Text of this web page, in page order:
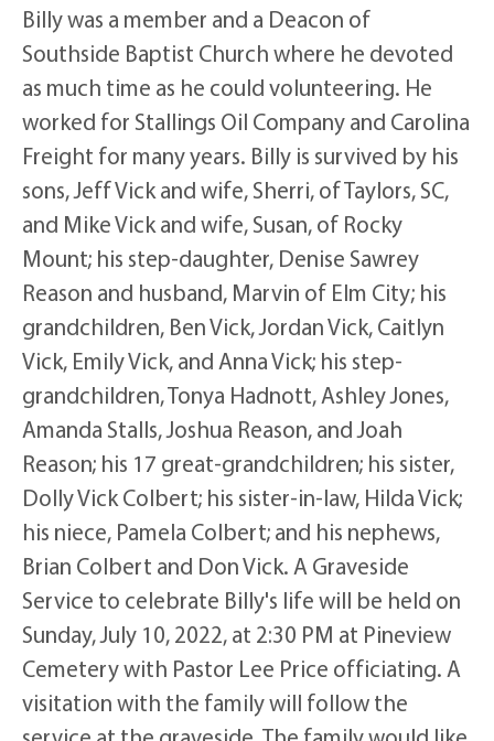
Billy was a member and a Deacon of
Southside Baptist Church where he devoted
as much time as he could volunteering. He
worked for Stallings Oil Company and Carolina
Freight for many years. Billy is survived by his
sons, Jeff Vick and wife, Sherri, of Taylors, SC,
and Mike Vick and wife, Susan, of Rocky
Mount; his step-daughter, Denise Sawrey
Reason and husband, Marvin of Elm City; his
grandchildren, Ben Vick, Jordan Vick, Caitlyn
Vick, Emily Vick, and Anna Vick; his step-
grandchildren, Tonya Hadnott, Ashley Jones,
Amanda Stalls, Joshua Reason, and Joah
Reason; his 17 great-grandchildren; his sister,
Dolly Vick Colbert; his sister-in-law, Hilda Vick;
his niece, Pamela Colbert; and his nephews,
Brian Colbert and Don Vick. A Graveside
Service to celebrate Billy's life will be held on
Sunday, July 10, 2022, at 2:30 PM at Pineview
Cemetery with Pastor Lee Price officiating. A
visitation with the family will follow the